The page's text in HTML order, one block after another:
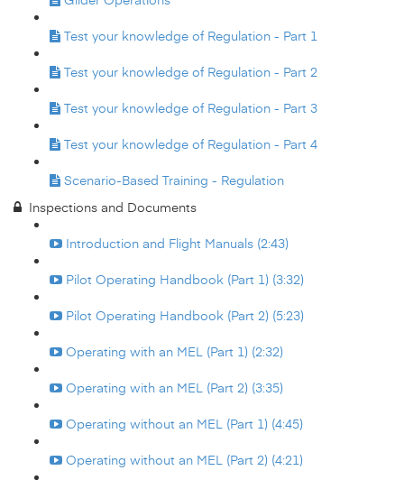
Test your knowledge of Regulation - Part 1
Test your knowledge of Regulation - Part 2
Test your knowledge of Regulation - Part 3
Test your knowledge of Regulation - Part 4
Scenario-Based Training - Regulation
Inspections and Documents
Introduction and Flight Manuals (2:43)
Pilot Operating Handbook (Part 1) (3:32)
Pilot Operating Handbook (Part 2) (5:23)
Operating with an MEL (Part 1) (2:32)
Operating with an MEL (Part 2) (3:35)
Operating without an MEL (Part 1) (4:45)
Operating without an MEL (Part 2) (4:21)